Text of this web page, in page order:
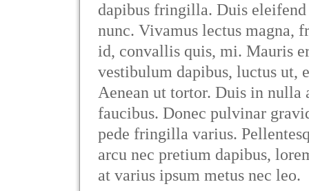
dapibus fringilla. Duis eleifend
nunc. Vivamus lectus magna,
id, convallis quis, mi. Mauris
vestibulum dapibus, luctus ut,
Aenean ut tortor. Duis in nulla
faucibus. Donec pulvinar
pede fringilla varius.
arcu nec pretium dapibus,
at varius ipsum metus nec leo.